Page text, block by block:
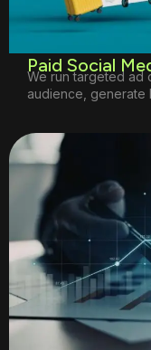
Paid Social
We run targeted ad
audience, generate